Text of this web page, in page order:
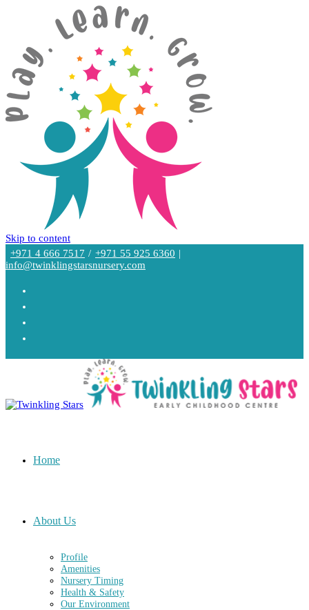
Skip to content
+971 4 666 7517 / +971 55 925 6360 |
info@twinklingstarsnursery.com
Home
About Us
Profile
Amenities
Nursery Timing
Health & Safety
Our Environment